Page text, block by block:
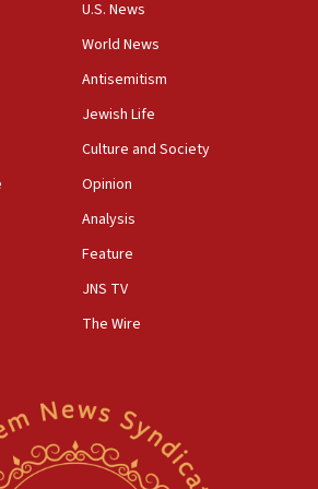
terrorist infiltration in
in Southern Lebanon remain in
shipping arrangement could
will not agree to a Palestinian
KIA in Southern Lebanon
with new recruits at IDF base
U.S. News
World News
Antisemitism
Jewish Life
Culture and Society
Opinion
Analysis
Feature
JNS TV
The Wire